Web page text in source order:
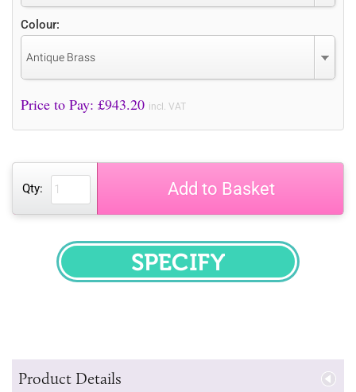
Colour:
Antique Brass
Price to Pay: £943.20 incl. VAT
Qty: Add to Basket
SPECIFY
Product Details